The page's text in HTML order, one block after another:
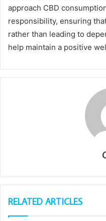
approach CBD
responsibility, ensuring
rather than leading to
help maintain a positive
RELATED ARTICLES